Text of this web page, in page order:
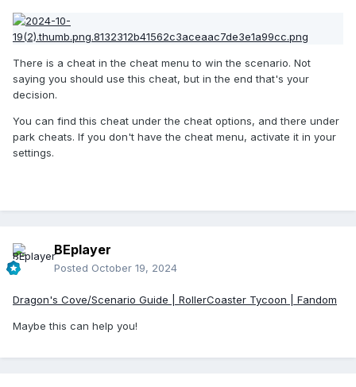
There is a cheat in the cheat menu to win the scenario. Not
saying you should use this cheat, but in the end that's your
decision.
You can find this cheat under the cheat options, and there under
park cheats. If you don't have the cheat menu, activate it in your
settings.
BEplayer
Posted October 19, 2024
Dragon's Cove/Scenario Guide | RollerCoaster Tycoon | Fandom
Maybe this can help you!